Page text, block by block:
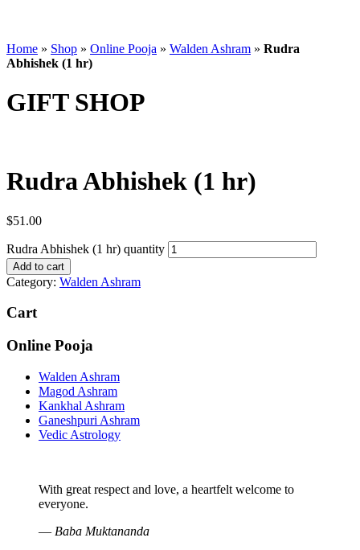
Home » Shop » Online Pooja » Walden Ashram » Rudra
Abhishek (1 hr)
GIFT SHOP
Rudra Abhishek (1 hr)
$51.00
Rudra Abhishek (1 hr) quantity
Add to cart
Category: Walden Ashram
Cart
Online Pooja
Walden Ashram
Magod Ashram
Kankhal Ashram
Ganeshpuri Ashram
Vedic Astrology
With great respect and love, a heartfelt welcome to
everyone.
— Baba Muktananda